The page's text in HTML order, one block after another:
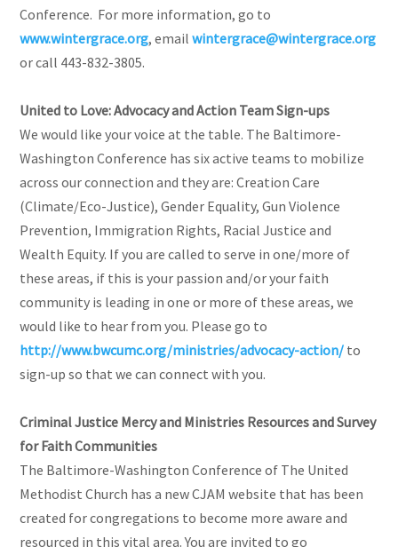
Conference. For more information, go to
www.wintergrace.org, emailwintergrace@wintergrace.org
or call 443-832-3805.
United to Love: Advocacy and Action Team Sign-ups
We would like your voice at the table. The Baltimore-
Washington Conference has six active teams to mobilize
across our connection and they are: Creation Care
(Climate/Eco-Justice), Gender Equality, Gun Violence
Prevention, Immigration Rights, Racial Justice and
Wealth Equity. If you are called to serve in one/more of
these areas, if this is your passion and/or your faith
community is leading in one or more of these areas, we
would like to hear from you. Please go to
http://www.bwcumc.org/ministries/advocacy-action/ to
sign-up so that we can connect with you.
Criminal Justice Mercy and Ministries Resources and Survey
for Faith Communities
The Baltimore-Washington Conference of The United
Methodist Church has a new CJAM website that has been
created for congregations to become more aware and
resourced in this vital area. You are invited to go